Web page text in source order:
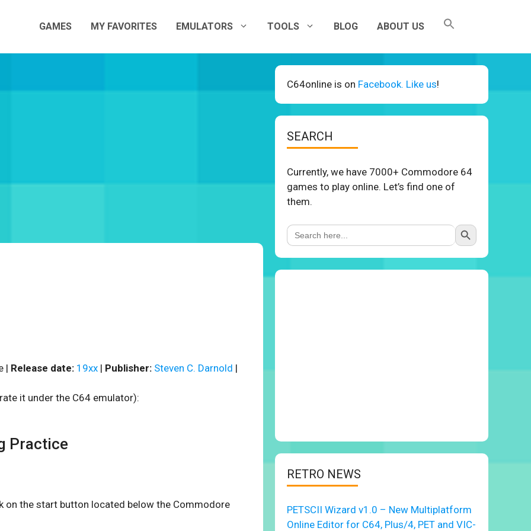
GAMES MY FAVORITES EMULATORS TOOLS BLOG ABOUT US
| Release date: 19xx | Publisher: Steven C. Darnold |
it under the C64 emulator):
Practice
on the start button located below the Commodore
C64online is on Facebook. Like us!
SEARCH
Currently, we have 7000+ Commodore 64
games to play online. Let’s find one of
them.
Search
for:
Search Button
RETRO NEWS
PETSCII Wizard v1.0 – New Multiplatform
Online Editor for C64, Plus/4, PET and VIC-